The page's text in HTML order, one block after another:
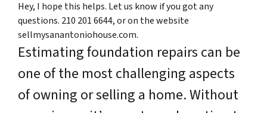
Hey, I hope this helps. Let us know if you got any
questions. 210 201 6644, or on the website
sellmysanantoniohouse.com.
Estimating foundation repairs can be
one of the most challenging aspects
of owning or selling a home. Without